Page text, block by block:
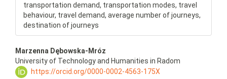
transportation demand, transportation modes, travel
behaviour, travel demand, average number of journeys,
destination of journeys
Main
Article
Content
Marzenna Dębowska-Mróz
University of Technology and Humanities in Radom
https://orcid.org/0000-0002-4563-175X